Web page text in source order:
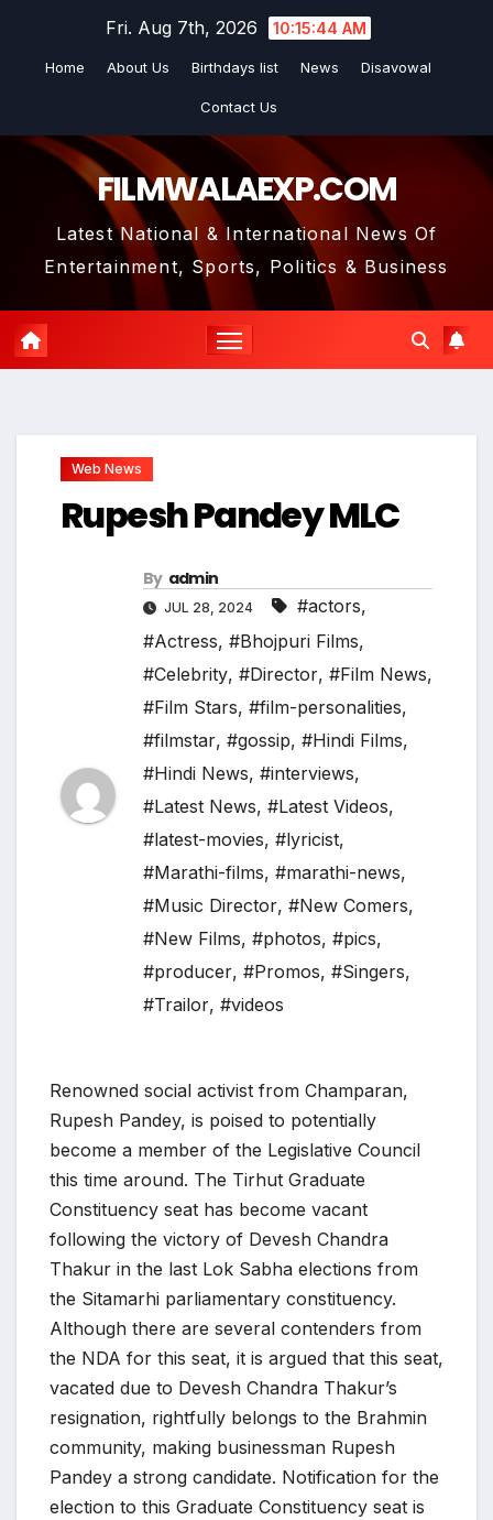
Fri. Aug 7th, 2026 10:15:45 AM
Home About Us Birthdays list News Disavowal
Contact Us
FILMWALAEXP.COM
Latest National & International News Of
Entertainment, Sports, Politics & Business
Web News
Rupesh Pandey MLC
By admin
JUL 28, 2024 #actors,
#Actress, #Bhojpuri Films,
#Celebrity, #Director, #Film News,
#Film Stars, #film-personalities,
#filmstar, #gossip, #Hindi Films,
#Hindi News, #interviews,
#Latest News, #Latest Videos,
#latest-movies, #lyricist,
#Marathi-films, #marathi-news,
#Music Director, #New Comers,
#New Films, #photos, #pics,
#producer, #Promos, #Singers,
#Trailor, #videos
Renowned social activist from Champaran,
Rupesh Pandey, is poised to potentially
become a member of the Legislative Council
this time around. The Tirhut Graduate
Constituency seat has become vacant
following the victory of Devesh Chandra
Thakur in the last Lok Sabha elections from
the Sitamarhi parliamentary constituency.
Although there are several contenders from
the NDA for this seat, it is argued that this seat,
vacated due to Devesh Chandra Thakur’s
resignation, rightfully belongs to the Brahmin
community, making businessman Rupesh
Pandey a strong candidate. Notification for the
election to this Graduate Constituency seat is